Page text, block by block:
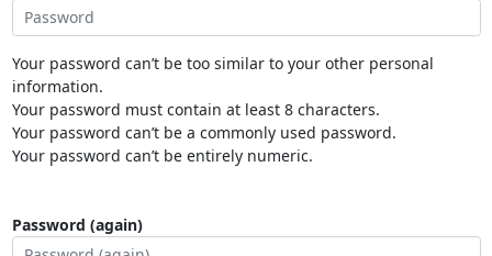
Your password can’t be too similar to your other personal
information.
Your password must contain at least 8 characters.
Your password can’t be a commonly used password.
Your password can’t be entirely numeric.
Password (again)